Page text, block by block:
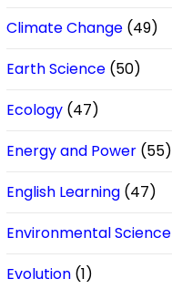
Climate Change (49)
Earth Science (50)
Ecology (47)
Energy and Power (55)
English Learning (47)
Environmental Science
Evolution (1)